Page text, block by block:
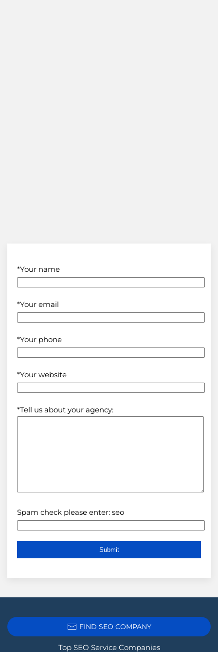
*Your name
*Your email
*Your phone
*Your website
*Tell us about your agency:
Spam check please enter: seo
FIND SEO COMPANY
Top SEO Service Companies